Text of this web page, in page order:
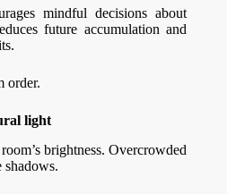
mindful decisions about
future accumulation and
order.
light
brightness. Overcrowded
shadows.